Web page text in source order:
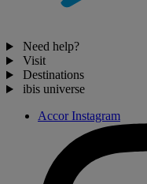
Need help?
Visit
Destinations
ibis universe
Accor Instagram